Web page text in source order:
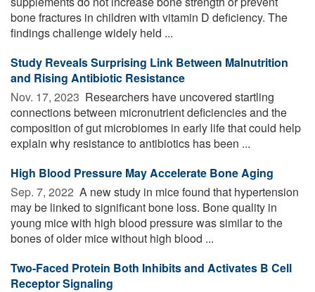
bone fractures in children with vitamin D deficiency. The
findings challenge widely held ...
Study Reveals Surprising Link Between Malnutrition
and Rising Antibiotic Resistance
Nov. 17, 2023  Researchers have uncovered startling
connections between micronutrient deficiencies and the
composition of gut microbiomes in early life that could help
explain why resistance to antibiotics has been ...
High Blood Pressure May Accelerate Bone Aging
Sep. 7, 2022  A new study in mice found that hypertension
may be linked to significant bone loss. Bone quality in
young mice with high blood pressure was similar to the
bones of older mice without high blood ...
Two-Faced Protein Both Inhibits and Activates B Cell
Receptor Signaling